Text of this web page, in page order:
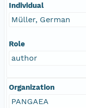
Individual
Müller, German
Role
author
Organization
PANGAEA